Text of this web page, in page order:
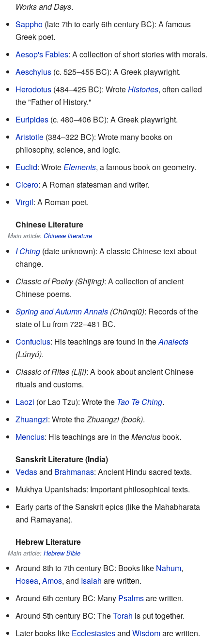
Works and Days.
Sappho (late 7th to early 6th century BC): A famous
Greek poet.
Aesop's Fables: A collection of short stories with morals.
Aeschylus (c. 525–455 BC): A Greek playwright.
Herodotus (484–425 BC): WroteHistories, often called
the "Father of History."
Euripides (c. 480–406 BC): A Greek playwright.
Aristotle (384–322 BC): Wrote many books on
philosophy, science, and logic.
Euclid: WroteElements, a famous book on geometry.
Cicero: A Roman statesman and writer.
Virgil: A Roman poet.
Chinese Literature
Main article: Chinese literature
I Ching (date unknown): A classic Chinese text about
change.
Classic of Poetry (Shījīng): A collection of ancient
Chinese poems.
Spring and Autumn Annals (Chūnqiū): Records of the
state of Lu from 722–481 BC.
Confucius: His teachings are found in theAnalects
(Lúnyǔ).
Classic of Rites (Lǐjì): A book about ancient Chinese
rituals and customs.
Laozi (or Lao Tzu): Wrote the Tao Te Ching.
Zhuangzi: Wrote theZhuangzi (book).
Mencius: His teachings are in theMenciusbook.
Sanskrit Literature (India)
Vedasand Brahmanas: Ancient Hindu sacred texts.
Mukhya Upanishads: Important philosophical texts.
Early parts of the Sanskrit epics (like the Mahabharata
and Ramayana).
Hebrew Literature
Main article: Hebrew Bible
Around 8th to 7th century BC: Books like Nahum,
Hosea, Amos, and Isaiah are written.
Around 6th century BC: Many Psalmsare written.
Around 5th century BC: TheTorah is put together.
Later books like Ecclesiastesand Wisdomare written.